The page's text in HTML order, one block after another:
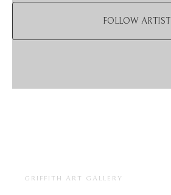
FOLLOW ARTIST
GRIFFITH ART GALLERY